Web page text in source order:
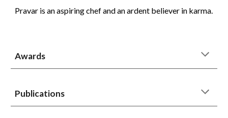
Pravar is an aspiring chef and an ardent believer in karma.
Awards
Publications